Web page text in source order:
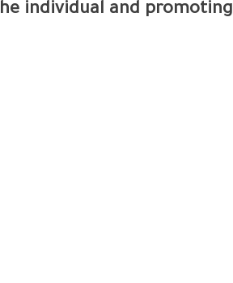
individual and promoting